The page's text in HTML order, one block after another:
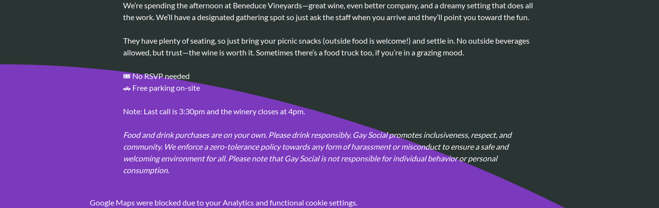
We’re spending the afternoon at Beneduce Vineyards—great wine, even better company, and a dreamy setting that does all
the work. We’ll have a designated gathering spot so just ask the staff when you arrive and they’ll point you toward the fun.
They have plenty of seating, so just bring your picnic snacks (outside food is welcome!) and settle in. No outside beverages
allowed, but trust—the wine is worth it. Sometimes there’s a food truck too, if you’re in a grazing mood.
🎟️ No RSVP needed
🚗 Free parking on-site
Note: Last call is 3:30pm and the winery closes at 4pm.
Food and drink purchases are on your own. Please drink responsibly. Gay Social promotes inclusiveness, respect, and
community. We enforce a zero-tolerance policy towards any form of harassment or misconduct to ensure a safe and
welcoming environment for all. Please note that Gay Social is not responsible for individual behavior or personal
consumption.
Google Maps were blocked due to your Analytics and functional cookie settings.